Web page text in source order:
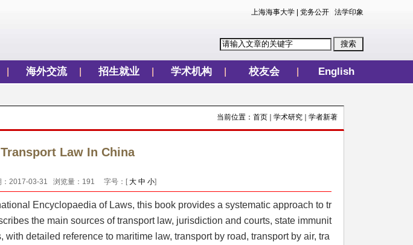
上海海事大学 党务公开 法学印象
海外交流 招生就业 学术机构 校友会 English
当前位置： 首页 学术研究 学者新著
Transport Law In China
：2017-03-31 浏览量： 191 字号：[大 中 小]
Encyclopaedia of Laws, this book provides a systematic approach to tr
the main sources of transport law, jurisdiction and courts, state immunit
detailed reference to maritime law, transport by road, transport by air, tra